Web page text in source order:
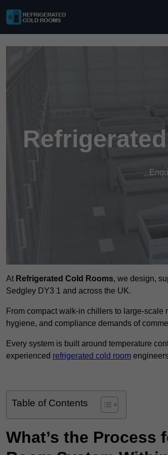
At Refrigerated Cold Rooms, we design,
Sedgley DY3 1 and across the UK.
From compact walk-in chillers to large-
hygiene, and compliance demands of
Every system is built around temperature
experienced refrigerated cold room
Table of Contents
What’s the